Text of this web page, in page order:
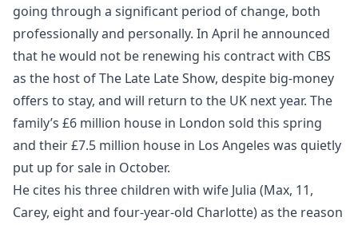
going through a significant period of change, both
professionally and personally. In April he announced
that he would not be renewing his contract with CBS
as the host of The Late Late Show, despite big-money
offers to stay, and will return to the UK next year. The
family’s £6 million house in London sold this spring
and their £7.5 million house in Los Angeles was quietly
put up for sale in October.
He cites his three children with wife Julia (Max, 11,
Carey, eight and four-year-old Charlotte) as the reason